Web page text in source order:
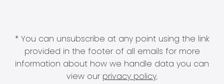
* You can unsubscribe at any point using the link
provided in the footer of all emails for more
information about how we handle data you can
view our privacy policy.